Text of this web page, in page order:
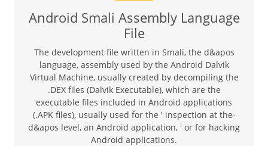
Android Smali Assembly Language
File
The development file written in Smali, the d&apos
language, assembly used by the Android Dalvik
Virtual Machine, usually created by decompiling the
.DEX files (Dalvik Executable), which are the
executable files included in Android applications
(.APK files), usually used for the ' inspection at the-
d&apos level, an Android application, ' or for hacking
Android applications.